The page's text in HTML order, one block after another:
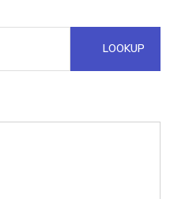
LOOKUP